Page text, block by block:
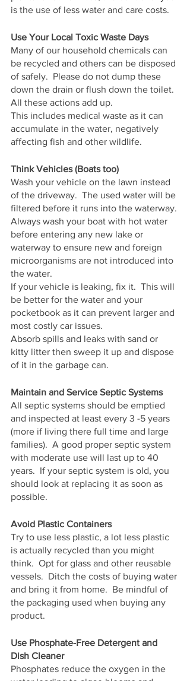
is the use of less water and care costs.
Use Your Local Toxic Waste Days
Many of our household chemicals can
be recycled and others can be disposed
of safely.  Please do not dump these
down the drain or flush down the toilet.
All these actions add up.
This includes medical waste as it can
accumulate in the water, negatively
affecting fish and other wildlife.
Think Vehicles (Boats too)
Wash your vehicle on the lawn instead
of the driveway.  The used water will be
filtered before it runs into the waterway.
Always wash your boat with hot water
before entering any new lake or
waterway to ensure new and foreign
microorganisms are not introduced into
the water.
If your vehicle is leaking, fix it.  This will
be better for the water and your
pocketbook as it can prevent larger and
most costly car issues.
Absorb spills and leaks with sand or
kitty litter then sweep it up and dispose
of it in the garbage can.
Maintain and Service Septic Systems
All septic systems should be emptied
and inspected at least every 3 -5 years
(more if living there full time and large
families).  A good proper septic system
with moderate use will last up to 40
years.  If your septic system is old, you
should look at replacing it as soon as
possible.
Avoid Plastic Containers
Try to use less plastic, a lot less plastic
is actually recycled than you might
think.  Opt for glass and other reusable
vessels.  Ditch the costs of buying water
and bring it from home.  Be mindful of
the packaging used when buying any
product.
Use Phosphate-Free Detergent and
Dish Cleaner
Phosphates reduce the oxygen in the